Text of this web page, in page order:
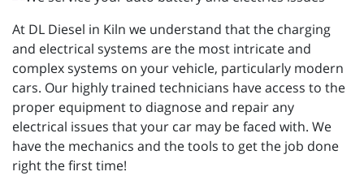
At DL Diesel in Kiln we understand that the charging
and electrical systems are the most intricate and
complex systems on your vehicle, particularly modern
cars. Our highly trained technicians have access to the
proper equipment to diagnose and repair any
electrical issues that your car may be faced with. We
have the mechanics and the tools to get the job done
right the first time!